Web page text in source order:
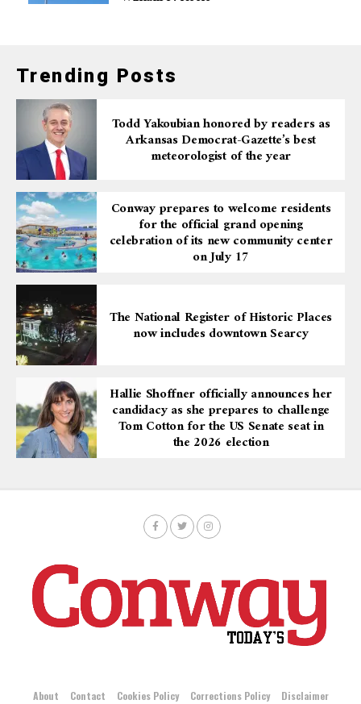
Trending Posts
Todd Yakoubian honored by readers as
Arkansas Democrat-Gazette’s best
meteorologist of the year
Conway prepares to welcome residents
for the official grand opening
celebration of its new community center
on July 17
The National Register of Historic Places
now includes downtown Searcy
Hallie Shoffner officially announces her
candidacy as she prepares to challenge
Tom Cotton for the US Senate seat in
the 2026 election
About Contact Cookies Policy Corrections Policy
Disclaimer